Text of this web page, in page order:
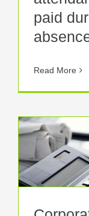
paid
Read More